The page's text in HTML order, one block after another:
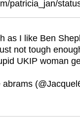
patricia_jan/
as I like Ben
not tough
UKIP woman